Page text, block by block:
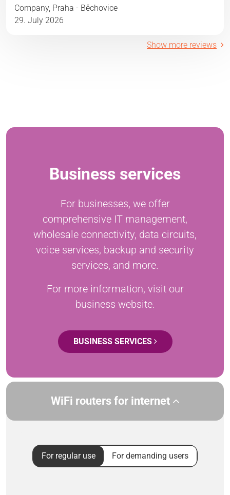
Company, Praha - Běchovice
29. July 2026
Show more reviews
Business services
For businesses, we offer
comprehensive IT management,
wholesale connectivity, data circuits,
voice services, backup and security
services, and more.
For more information, visit our
business website.
BUSINESS SERVICES
WiFi routers for internet
For regular use For demanding users